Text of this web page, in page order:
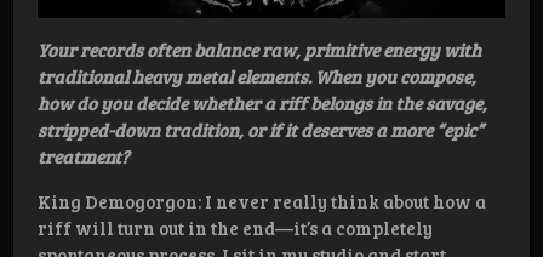
Your records often balance raw, primitive energy with
traditional heavy metal elements. When you compose,
how do you decide whether a riff belongs in the savage,
stripped-down tradition, or if it deserves a more “epic”
treatment?
King Demogorgon: I never really think about how a
riff will turn out in the end—it’s a completely